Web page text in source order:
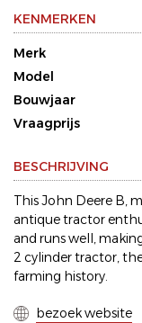
KENMERKEN
Merk
Model
Bouwjaar
Vraagprijs
BESCHRIJVING
This John Deere B,
antique tractor
and runs well,
2 cylinder tractor,
farming history.
bezoek website